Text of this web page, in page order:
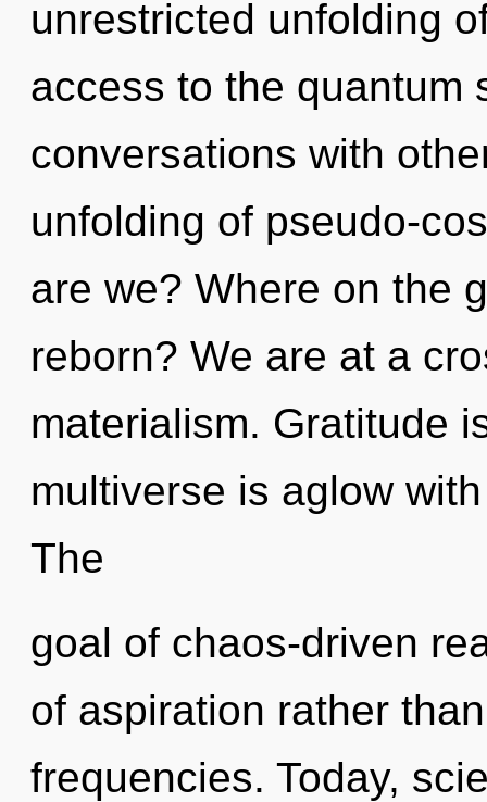
unrestricted unfolding
access to the quantum
conversations with
unfolding of pseudo-
are we? Where on the
reborn? We are at a
materialism. Gratitude
multiverse is aglow
The
goal of chaos-driven
of aspiration rather
frequencies. Today,